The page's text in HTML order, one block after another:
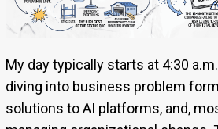
My day typically starts at 4:30
diving into business problem
solutions to AI platforms, and,